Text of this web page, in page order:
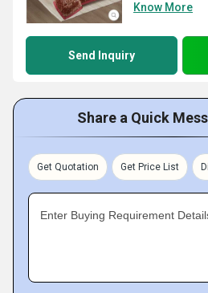
Know More
Send Inquiry
Share a Quick
Get Quotation Get Price List
Enter Buying Requirement